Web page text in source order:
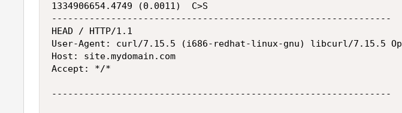
1334906654.4749 (0.0011)  C>S
---------------------------------------------------------------
HEAD / HTTP/1.1
User-Agent: curl/7.15.5 (i686-redhat-linux-gnu) libcurl/7.15.5
Host: site.mydomain.com
Accept: */*
---------------------------------------------------------------